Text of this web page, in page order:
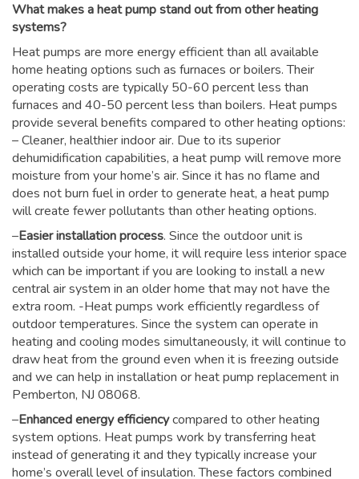
What makes a heat pump stand out from other heating
systems?
Heat pumps are more energy efficient than all available
home heating options such as furnaces or boilers. Their
operating costs are typically 50-60 percent less than
furnaces and 40-50 percent less than boilers. Heat pumps
provide several benefits compared to other heating options:
– Cleaner, healthier indoor air. Due to its superior
dehumidification capabilities, a heat pump will remove more
moisture from your home’s air. Since it has no flame and
does not burn fuel in order to generate heat, a heat pump
will create fewer pollutants than other heating options.
–Easier installation process. Since the outdoor unit is
installed outside your home, it will require less interior space
which can be important if you are looking to install a new
central air system in an older home that may not have the
extra room. -Heat pumps work efficiently regardless of
outdoor temperatures. Since the system can operate in
heating and cooling modes simultaneously, it will continue to
draw heat from the ground even when it is freezing outside
and we can help in installation or heat pump replacement in
Pemberton, NJ 08068.
–Enhanced energy efficiencycompared to other heating
system options. Heat pumps work by transferring heat
instead of generating it and they typically increase your
home’s overall level of insulation. These factors combined